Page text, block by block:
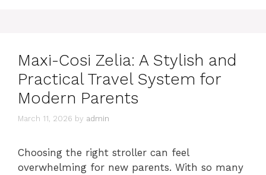
Maxi-Cosi Zelia: A Stylish and
Practical Travel System for
Modern Parents
March 11, 2026 by admin
Choosing the right stroller can feel
overwhelming for new parents. With so many